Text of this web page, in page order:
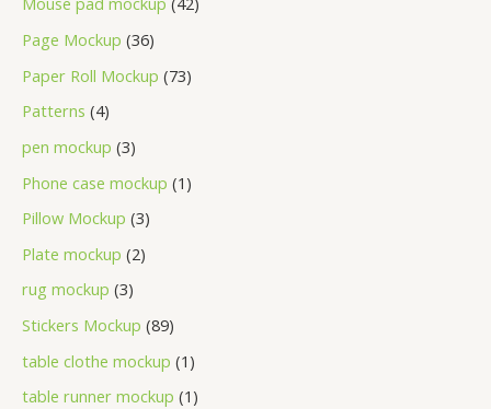
Page Mockup 36
Paper Roll Mockup 73
Patterns 4
pen mockup 3
Phone case mockup 1
Pillow Mockup 3
Plate mockup 2
rug mockup 3
Stickers Mockup 89
table clothe mockup 1
table runner mockup 1